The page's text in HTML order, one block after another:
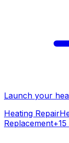
Launch your
Heating Repair
Replacement+15